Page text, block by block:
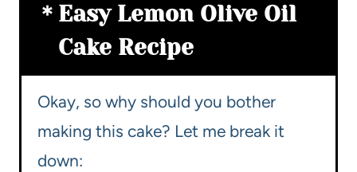
Easy Lemon Olive Oil
Cake Recipe
Okay, so why should you bother
making this cake? Let me break it
down: